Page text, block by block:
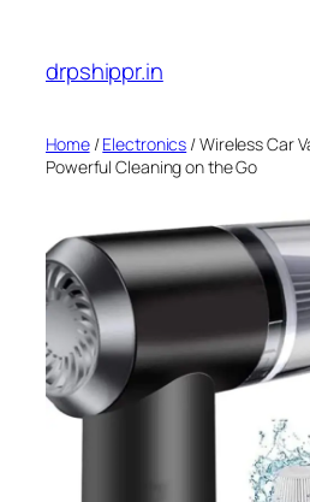
content
drpshippr.in
Home/Electronics / Wireless Car
Powerful Cleaning on the Go